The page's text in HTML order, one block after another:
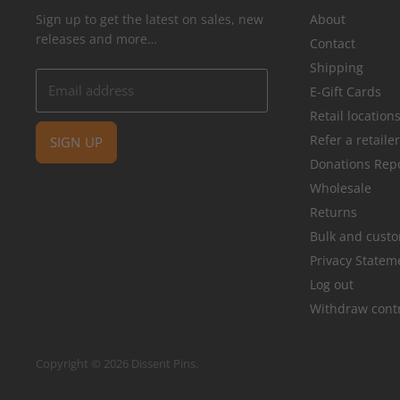
Sign up to get the latest on sales, new
releases and more…
Email address
SIGN UP
About
Contact
Shipping
E-Gift Cards
Retail locations
Refer a retailer
Donations
Wholesale
Returns
Bulk and
Privacy
Log out
Withdraw
Copyright © 2026 Dissent Pins.